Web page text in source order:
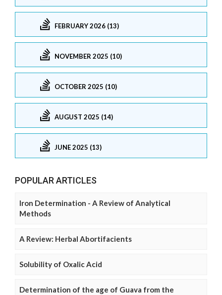
FEBRUARY 2026 (13)
NOVEMBER 2025 (10)
OCTOBER 2025 (10)
AUGUST 2025 (14)
JUNE 2025 (13)
POPULAR ARTICLES
Iron Determination - A Review of Analytical
Methods
A Review: Herbal Abortifacients
Solubility of Oxalic Acid
Determination of the age of Guava from the